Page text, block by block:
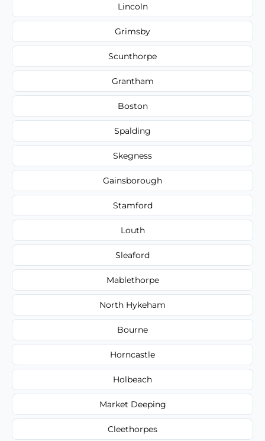
Lincoln
Grimsby
Scunthorpe
Grantham
Boston
Spalding
Skegness
Gainsborough
Stamford
Louth
Sleaford
Mablethorpe
North Hykeham
Bourne
Horncastle
Holbeach
Market Deeping
Cleethorpes